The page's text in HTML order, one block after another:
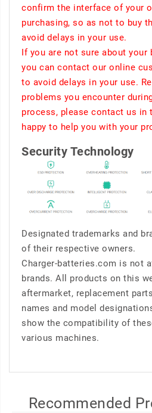
confirm the interface of your
purchasing, so as not to buy
avoid delays in your use.
If you are not sure about your
you can contact our online
to avoid delays in your use.
problems you encounter
process, please contact us in
happy to help you with your
Security Technology
Designated trademarks and
of their respective owners.
Charger-batteries.com is not
brands. All products on this
aftermarket, replacement
names and model
show the compatibility of
various machines.
Recommended